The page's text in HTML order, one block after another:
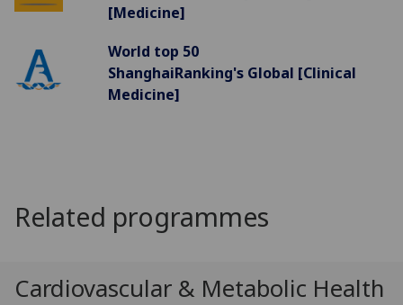
[Medicine]
World top 50
ShanghaiRanking's Global [Clinical
Medicine]
Related programmes
Cardiovascular & Metabolic Health